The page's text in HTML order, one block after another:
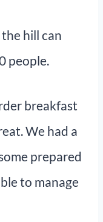
hill can
people.
breakfast
We had a
prepared
to manage